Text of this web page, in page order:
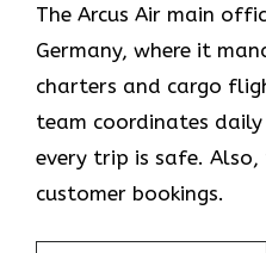
The Arcus Air main
Germany, where it
charters and cargo
team coordinates
every trip is safe.
customer bookings.